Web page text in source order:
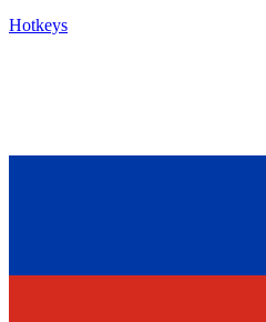
Hotkeys